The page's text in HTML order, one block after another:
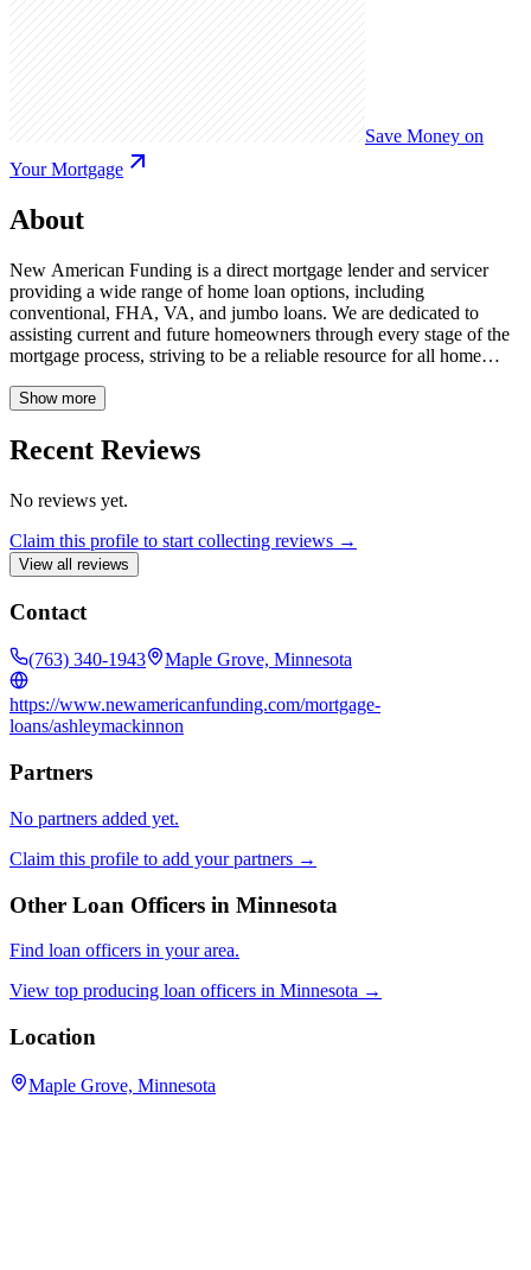
Save Money on
Your Mortgage
About
New American Funding is a direct mortgage lender and servicer
providing a wide range of home loan options, including
conventional, FHA, VA, and jumbo loans. We are dedicated to
assisting current and future homeowners through every stage of the
mortgage process, striving to be a reliable resource for all home
loan types and are committed to offering tailored solutions at your
out refinance, 30-year fixed-rate, 15-year fixed-rate, VA, adjustable-
rate (ARM), jumbo, and reverse mortgage loans.
Show more
Recent Reviews
No reviews yet.
Claim this profile to start collecting reviews →
View all reviews
Contact
(763) 340-1943 Maple Grove, Minnesota
https://www.newamericanfunding.com/mortgage-
loans/ashleymackinnon
Partners
No partners added yet.
Claim this profile to add your partners →
Other Loan Officers in Minnesota
Find loan officers in your area.
View top producing loan officers in Minnesota →
Location
Maple Grove, Minnesota